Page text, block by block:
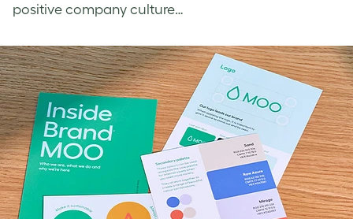
positive company culture…